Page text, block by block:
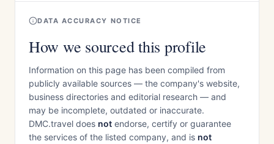
DATA ACCURACY NOTICE
How we sourced this profile
Information on this page has been compiled from
publicly available sources — the company's website,
business directories and editorial research — and
may be incomplete, outdated or inaccurate.
DMC.travel does not endorse, certify or guarantee
the services of the listed company, and is not